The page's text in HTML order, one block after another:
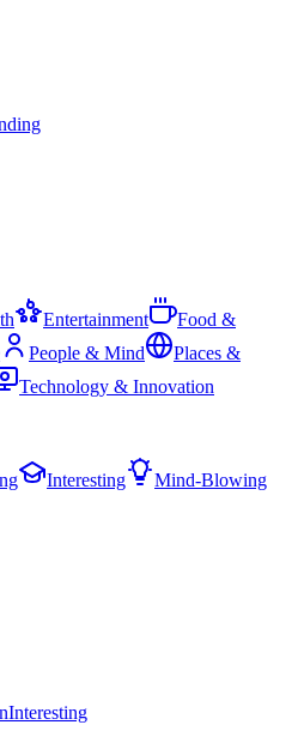
Entertainment
Food &
People & Mind
Places &
Technology & Innovation
Interesting
Mind-Blowing
Interesting